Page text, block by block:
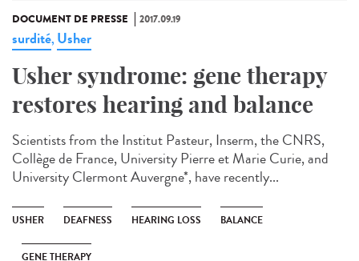
DOCUMENT DE PRESSE 2017.09.19
surdité, Usher
Usher syndrome: gene therapy
restores hearing and balance
Scientists from the Institut Pasteur, Inserm, the CNRS,
Collège de France, University Pierre et Marie Curie, and
University Clermont Auvergne*, have recently...
USHER DEAFNESS HEARING LOSS BALANCE
GENE THERAPY